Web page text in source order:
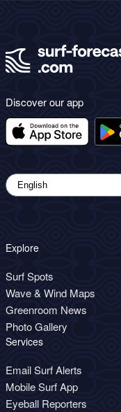
Discover our app
Explore
Surf Spots
Wave & Wind Maps
Greenroom News
Photo Gallery
Services
Email Surf Alerts
Mobile Surf App
Eyeball Reporters